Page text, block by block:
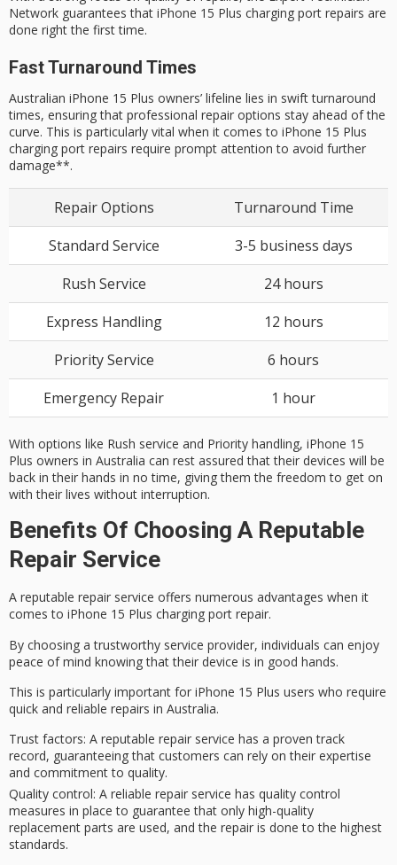
Network guarantees that iPhone 15 Plus charging port repairs are
done right the first time.
Fast Turnaround Times
Australian iPhone 15 Plus owners’ lifeline lies in swift turnaround
times, ensuring that professional repair options stay ahead of the
curve. This is particularly vital when it comes to iPhone 15 Plus
charging port repairs require prompt attention to avoid further
damage**.
Repair Options
Turnaround Time
Standard Service
3-5 business days
Rush Service
24 hours
Express Handling
12 hours
Priority Service
6 hours
Emergency Repair
1 hour
With options like Rush service and Priority handling, iPhone 15
Plus owners in Australia can rest assured that their devices will be
back in their hands in no time, giving them the freedom to get on
with their lives without interruption.
Benefits Of Choosing A Reputable
Repair Service
A reputable repair service offers numerous advantages when it
comes to iPhone 15 Plus charging port repair.
By choosing a trustworthy service provider, individuals can enjoy
peace of mind knowing that their device is in good hands.
This is particularly important for iPhone 15 Plus users who require
quick and reliable repairs in Australia.
Trust factors: A reputable repair service has a proven track
record, guaranteeing that customers can rely on their expertise
and commitment to quality.
Quality control: A reliable repair service has quality control
measures in place to guarantee that only high-quality
replacement parts are used, and the repair is done to the highest
standards.